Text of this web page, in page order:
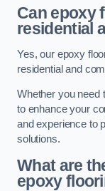
Can epoxy
residential
Yes, our epoxy
residential and
Whether you need
to enhance your
and experience to
solutions.
What are
epoxy